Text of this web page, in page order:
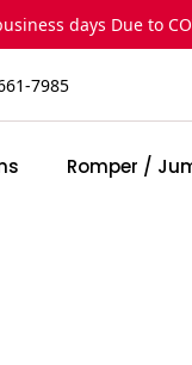
days Due to
7985
Romper /